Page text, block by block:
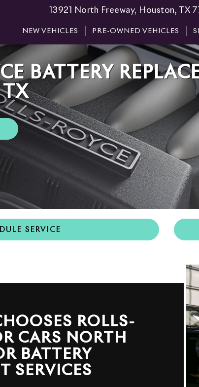
13921 North Freeway, Houston, TX
NEW VEHICLES PRE-OWNED VEHICLES
BATTERY
TX
SERVICE
ROLLS-
CARS NORTH
BATTERY
SERVICES